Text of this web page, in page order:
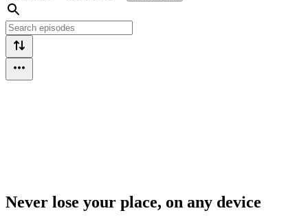
Never lose your place, on any device